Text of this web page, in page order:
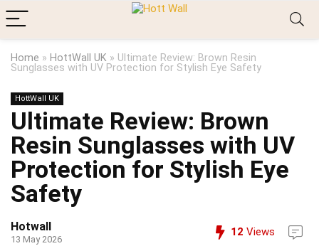
Home » HottWall UK » Ultimate Review: Brown Resin
Sunglasses with UV Protection for Stylish Eye Safety
HottWall UK
Ultimate Review: Brown
Resin Sunglasses with UV
Protection for Stylish Eye
Safety
Hotwall
13 May 2026
12 Views